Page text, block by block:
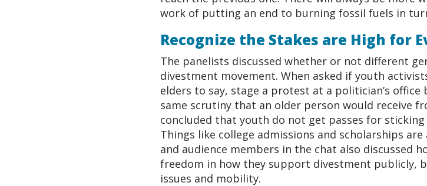
work of putting an end to burning fossil fuels in
Recognize the Stakes are High for
The panelists discussed whether or not different
divestment movement. When asked if youth
elders to say, stage a protest at a politician’s
same scrutiny that an older person would receive
concluded that youth do not get passes for
Things like college admissions and scholarships
and audience members in the chat also discussed
freedom in how they support divestment publicly,
issues and mobility.